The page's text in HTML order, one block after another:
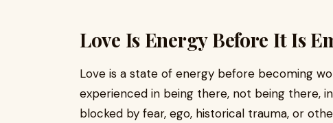
Love Is Energy Before It Is
Love is a state of energy before becoming
experienced in being there, not being there,
blocked by fear, ego, historical trauma, or